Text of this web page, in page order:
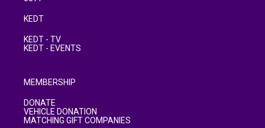
KEDT
KEDT - TV
KEDT - EVENTS
MEMBERSHIP
DONATE
VEHICLE DONATION
MATCHING GIFT COMPANIES